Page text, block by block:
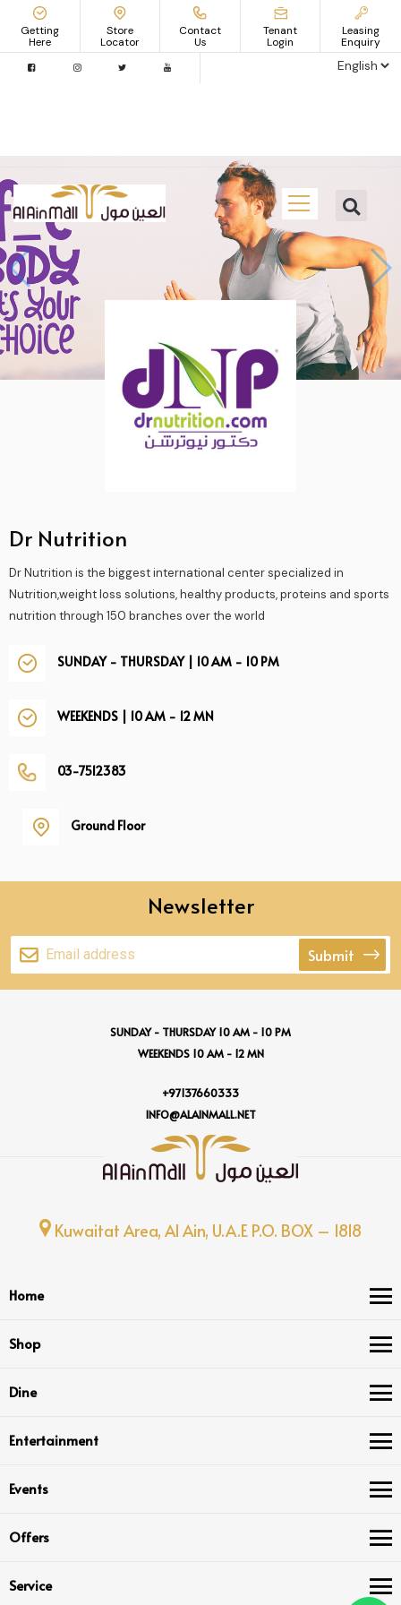
Getting
Here
Store
Locator
Contact
Us
Tenant
Login
Leasing
Enquiry
Dr Nutrition
Dr Nutrition is the biggest international center specialized in
Nutrition,weight loss solutions, healthy products, proteins and sports
nutrition through 150 branches over the world
SUNDAY - THURSDAY | 10 AM - 10 PM
WEEKENDS | 10 AM - 12 MN
03-7512383
Ground Floor
Newsletter
Submit
SUNDAY - THURSDAY 10 AM - 10 PM
WEEKENDS 10 AM - 12 MN
+97137660333
INFO@ALAINMALL.NET
Kuwaitat Area, Al Ain, U.A.E P.O. BOX – 1818
Home
Shop
Dine
Entertainment
Events
Offers
Service